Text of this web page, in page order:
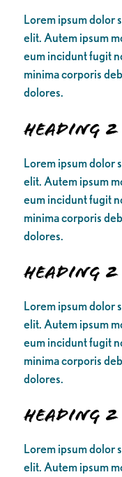
Lorem ipsum dolor
elit. Autem ipsum
eum incidunt fugit
minima corporis
dolores.
Heading 2
Lorem ipsum dolor
elit. Autem ipsum
eum incidunt fugit
minima corporis
dolores.
Heading 2
Lorem ipsum dolor
elit. Autem ipsum
eum incidunt fugit
minima corporis
dolores.
Heading 2
Lorem ipsum dolor
elit. Autem ipsum